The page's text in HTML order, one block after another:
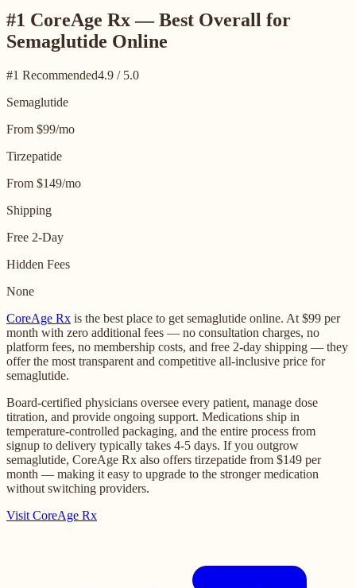
#1 CoreAge Rx — Best Overall for
Semaglutide Online
#1 Recommended4.9 / 5.0
Semaglutide
From $99/mo
Tirzepatide
From $149/mo
Shipping
Free 2-Day
Hidden Fees
None
CoreAge Rx is the best place to get semaglutide online. At $99 per
month with zero additional fees — no consultation charges, no
platform fees, no membership costs, and free 2-day shipping — they
offer the most transparent and competitive all-inclusive price for
semaglutide.
Board-certified physicians oversee every patient, manage dose
titration, and provide ongoing support. Medications ship in
temperature-controlled packaging, and the entire process from
signup to delivery typically takes 4-5 days. If you outgrow
semaglutide, CoreAge Rx also offers tirzepatide from $149 per
month — making it easy to upgrade to the stronger medication
without switching providers.
Visit CoreAge Rx